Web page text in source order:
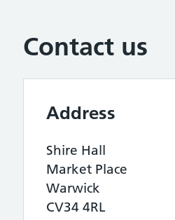
Contact us
Address
Shire Hall
Market Place
Warwick
CV34 4RL